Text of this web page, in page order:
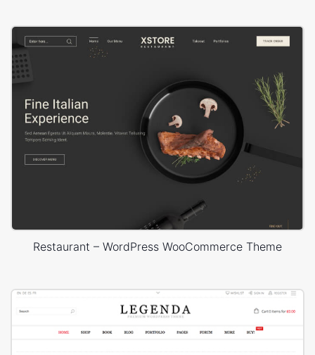
Restaurant – WordPress WooCommerce Theme